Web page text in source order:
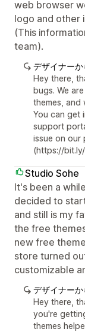
web browser
logo and other
(This
team).
デザイナー
Hey there,
bugs. We
themes, and
You can get
support
issue on our
(https://
Studio Sohe
It's been a
decided to
and still is my
the free
new free
store turned
customizable
デザイナー
Hey there,
you're
themes